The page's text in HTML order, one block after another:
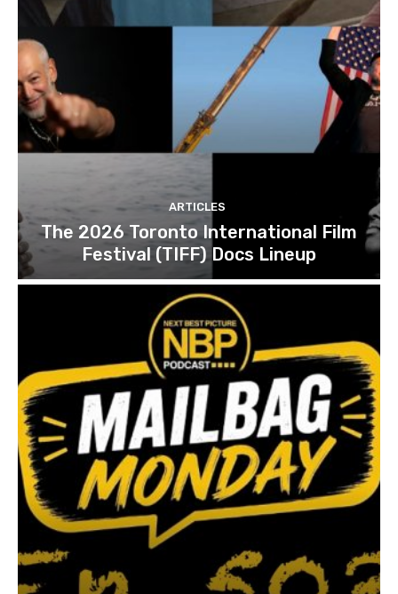
ARTICLES
The 2026 Toronto International Film
Festival (TIFF) Docs Lineup